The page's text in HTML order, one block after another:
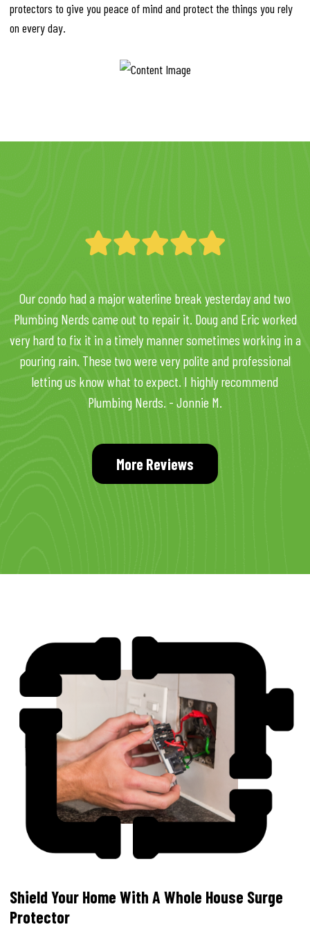
protectors to give you peace of mind and protect the things you rely
on every day.
Our condo had a major waterline break yesterday and two
Plumbing Nerds came out to repair it. Doug and Eric worked
very hard to fix it in a timely manner sometimes working in a
pouring rain. These two were very polite and professional
letting us know what to expect. I highly recommend
Plumbing Nerds. - Jonnie M.
More Reviews
Shield Your Home With A Whole House Surge
Protector